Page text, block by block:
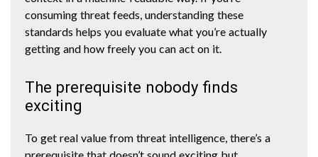
consuming threat feeds, understanding these
standards helps you evaluate what you’re actually
getting and how freely you can act on it.
The prerequisite nobody finds
exciting
To get real value from threat intelligence, there’s a
prerequisite that doesn’t sound exciting but